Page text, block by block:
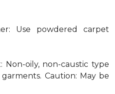
Use powdered carpet
oily, non-caustic type
Caution: May be